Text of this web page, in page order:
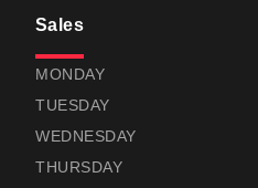
Sales
THOMAS HONDA
MONDAY
TUESDAY
WEDNESDAY
THURSDAY